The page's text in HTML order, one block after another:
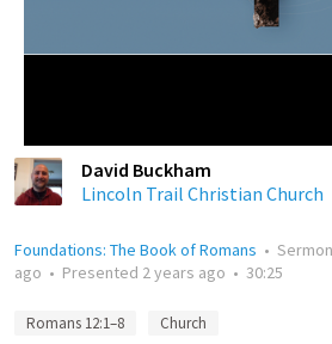
David Buckham
Lincoln Trail Christian Church
Foundations: The Book of Romans • Sermon
ago • Presented 2 years ago • 30:25
Romans 12:1–8 Church